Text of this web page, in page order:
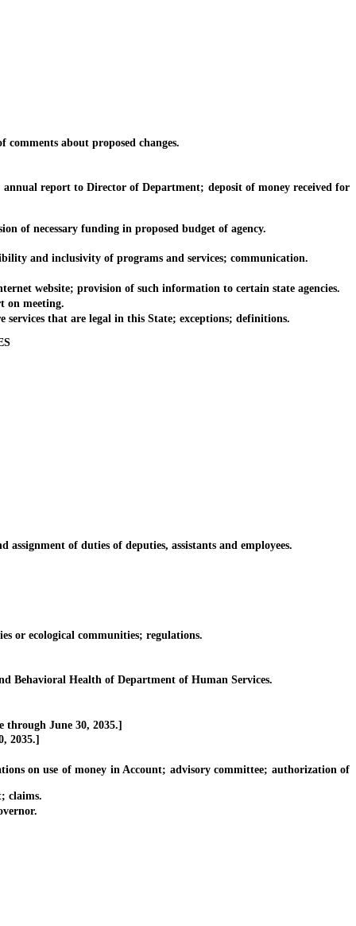
about proposed changes.
report to Director of Department; deposit of money received for
of necessary funding in proposed budget of agency.
and inclusivity of programs and services; communication.
website; provision of such information to certain state agencies.
on meeting.
that are legal in this State; exceptions; definitions.
of duties of deputies, assistants and employees.
ecological communities; regulations.
Health of Department of Human Services.
June 30, 2035.]
2035.]
on use of money in Account; advisory committee; authorization of
claims.